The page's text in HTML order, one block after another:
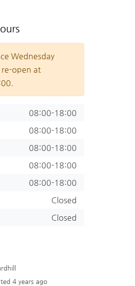
Wednesday
open at
08:00-18:00
08:00-18:00
08:00-18:00
08:00-18:00
08:00-18:00
Closed
Closed
4 years ago